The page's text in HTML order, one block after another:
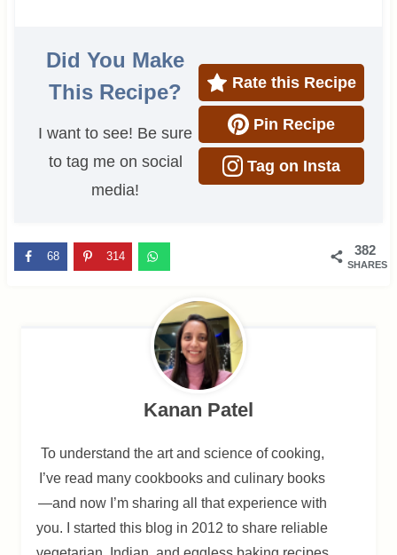
Did You Make
This Recipe?
I want to see! Be sure
to tag me on social
media!
Rate this Recipe
Pin Recipe
Tag on Insta
382
SHARES
68 314
Kanan Patel
To understand the art and science of cooking,
I’ve read many cookbooks and culinary books
—and now I’m sharing all that experience with
you. I started this blog in 2012 to share reliable